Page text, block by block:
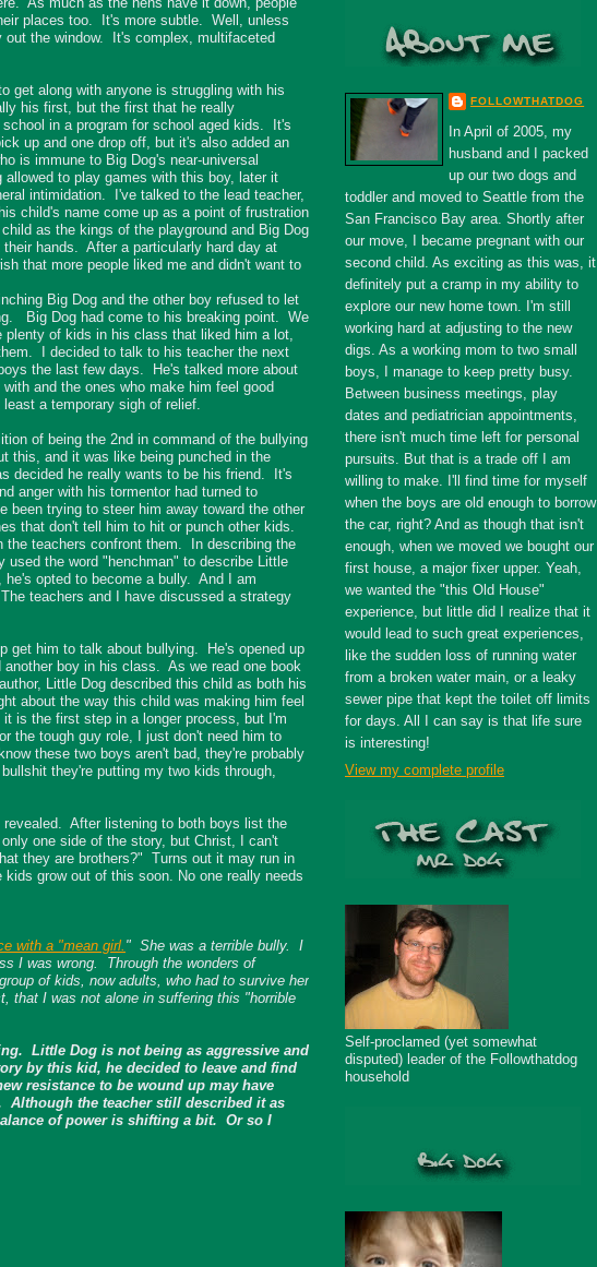
places too. It's more subtle. Well, unless
the window. It's complex, multifaceted
get along with anyone is struggling with his
his first, but the first that he really
in a program for school aged kids. It's
up and one drop off, but it's also added an
is immune to Big Dog's near-universal
to play games with this boy, later it
intimidation. I've talked to the lead teacher,
child's name come up as a point of frustration
as the kings of the playground and Big Dog
hands. After a particularly hard day at
that more people liked me and didn't want to
Big Dog and the other boy refused to let
Big Dog had come to his breaking point. We
plenty of kids in his class that liked him a lot,
I decided to talk to his teacher the next
the last few days. He's talked more about
and the ones who make him feel good
a temporary sigh of relief.
of being the 2nd in command of the bullying
this, and it was like being punched in the
decided he really wants to be his friend. It's
anger with his tormentor had turned to
trying to steer him away toward the other
that don't tell him to hit or punch other kids.
the teachers confront them. In describing the
the word "henchman" to describe Little
opted to become a bully. And I am
teachers and I have discussed a strategy
get him to talk about bullying. He's opened up
boy in his class. As we read one book
Little Dog described this child as both his
about the way this child was making him feel
is the first step in a longer process, but I'm
the tough guy role, I just don't need him to
these two boys aren't bad, they're probably
they're putting my two kids through,
After listening to both boys list the
one side of the story, but Christ, I can't
they are brothers?" Turns out it may run in
grow out of this soon. No one really needs
with a "mean girl." She was a terrible bully. I
I was wrong. Through the wonders of
of kids, now adults, who had to survive her
that I was not alone in suffering this "horrible
Little Dog is not being as aggressive and
by this kid, he decided to leave and find
resistance to be wound up may have
the teacher still described it as
of power is shifting a bit. Or so I
FOLLOWTHATDOG
In April of 2005, my
husband and I packed
up our two dogs and
toddler and moved to Seattle from the
San Francisco Bay area. Shortly after
our move, I became pregnant with our
second child. As exciting as this was, it
definitely put a cramp in my ability to
explore our new home town. I'm still
working hard at adjusting to the new
digs. As a working mom to two small
boys, I manage to keep pretty busy.
Between business meetings, play
dates and pediatrician appointments,
there isn't much time left for personal
pursuits. But that is a trade off I am
willing to make. I'll find time for myself
when the boys are old enough to borrow
the car, right? And as though that isn't
enough, when we moved we bought our
first house, a major fixer upper. Yeah,
we wanted the "this Old House"
experience, but little did I realize that it
would lead to such great experiences,
like the sudden loss of running water
from a broken water main, or a leaky
sewer pipe that kept the toilet off limits
for days. All I can say is that life sure
is interesting!
View my complete profile
Self-proclamed (yet somewhat
disputed) leader of the Followthatdog
household